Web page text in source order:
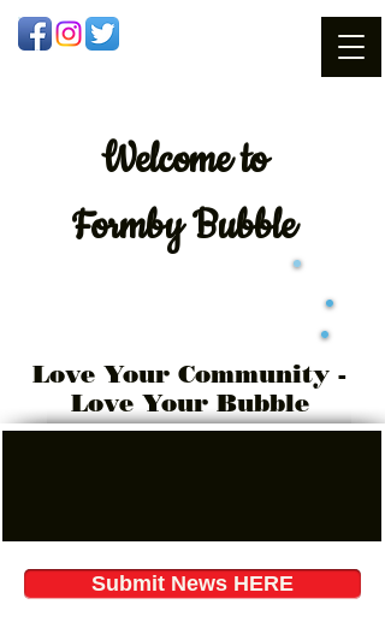
Welcometo
Formby Bubble
Love Your Community -
Love Your Bubble
Submit News HERE